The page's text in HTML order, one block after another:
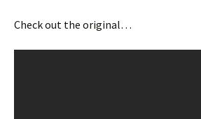
Check out the original…